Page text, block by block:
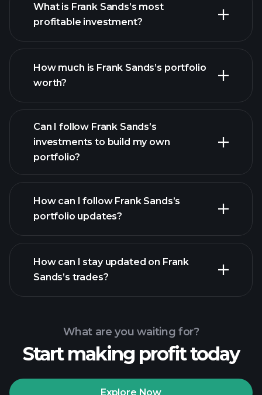
What is Frank Sands’s most
profitable investment?
How much is Frank Sands’s portfolio
worth?
Can I follow Frank Sands’s
investments to build my own
portfolio?
How can I follow Frank Sands’s
portfolio updates?
How can I stay updated on Frank
Sands’s trades?
What are you waiting for?
Start making profit today
Explore Now